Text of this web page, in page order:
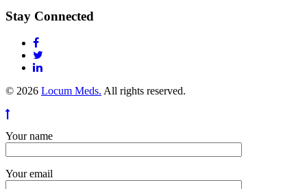
Stay Connected
© 2026 Locum Meds. All rights reserved.
Your name
Your email